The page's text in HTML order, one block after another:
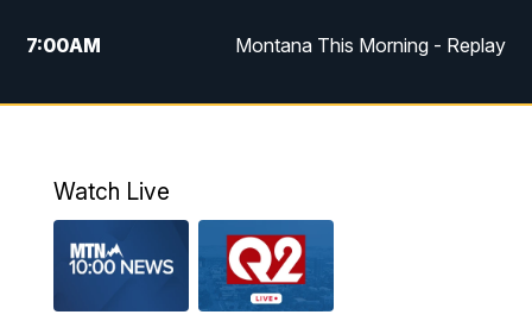
7:00AM Montana This Morning - Replay
12:00PM MTN Noon News
4:30PM
MTN 4:30 News - Replay
Watch Live